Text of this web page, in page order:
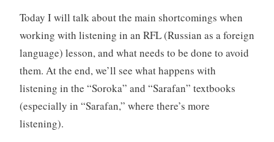
Today I will talk about the main shortcomings when
working with listening in an RFL (Russian as a foreign
language) lesson, and what needs to be done to avoid
them. At the end, we’ll see what happens with
listening in the “Soroka” and “Sarafan” textbooks
(especially in “Sarafan,” where there’s more
listening).